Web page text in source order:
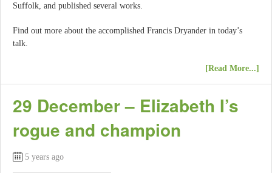
Suffolk, and published several works.
Find out more about the accomplished Francis Dryander in today’s
talk.
[Read More...]
29 December – Elizabeth I’s
rogue and champion
5 years ago